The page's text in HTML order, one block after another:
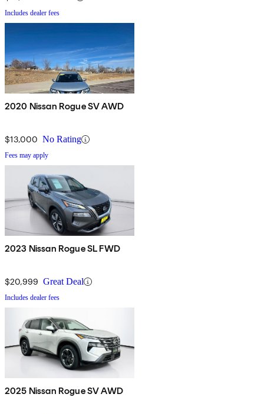
Includes dealer fees
2020 Nissan Rogue SV AWD
$13,000 No Rating
Fees may apply
2023 Nissan Rogue SL FWD
$20,999 Great Deal
Includes dealer fees
2025 Nissan Rogue SV AWD